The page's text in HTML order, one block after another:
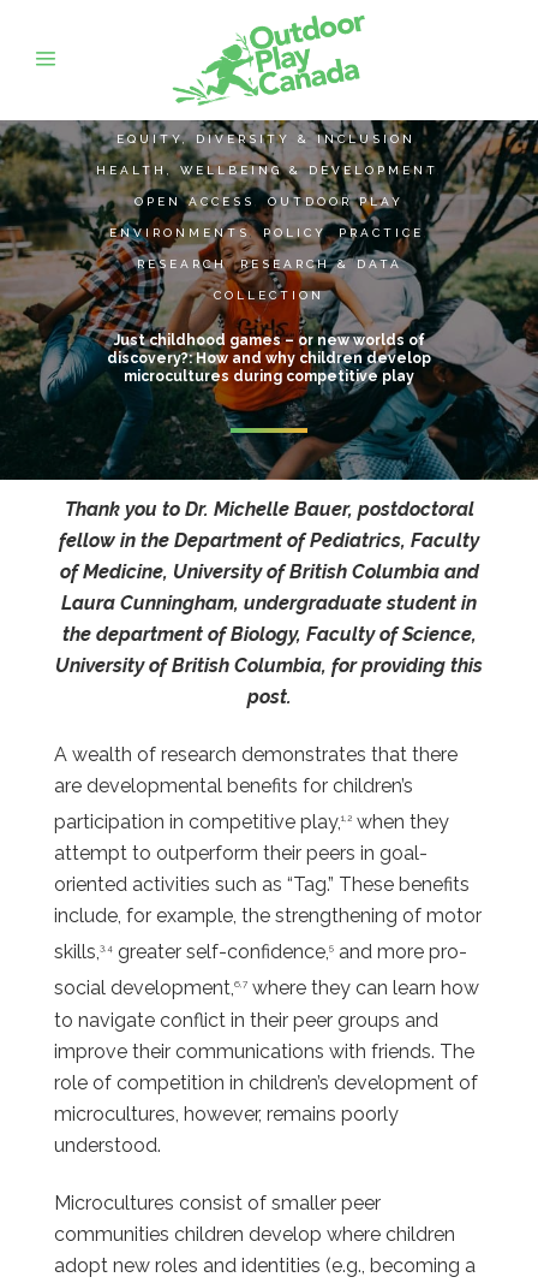
EQUITY, DIVERSITY & INCLUSION
HEALTH, WELLBEING & DEVELOPMENT
OPEN ACCESS OUTDOOR PLAY
ENVIRONMENTS, POLICY, PRACTICE ,
RESEARCH,RESEARCH & DATA
COLLECTION
Just childhood games – or new worlds of
discovery?: How and why children develop
microcultures during competitive play
Thank you to Dr. Michelle Bauer, postdoctoral
fellow in the Department of Pediatrics, Faculty
of Medicine, University of British Columbia and
Laura Cunningham, undergraduate student in
the department of Biology, Faculty of Science,
University of British Columbia, for providing this
post.
A wealth of research demonstrates that there
are developmental benefits for children’s
participation in competitive play,1,2when they
attempt to outperform their peers in goal-
oriented activities such as “Tag.” These benefits
include, for example, the strengthening of motor
skills,3,4greater self-confidence,5and more pro-
social development,6,7where they can learn how
to navigate conflict in their peer groups and
improve their communications with friends. The
role of competition in children’s development of
microcultures, however, remains poorly
understood.
Microcultures consist of smaller peer
communities children develop where children
adopt new roles and identities (e.g., becoming a